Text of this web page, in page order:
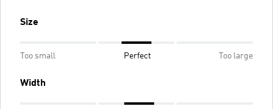
Size
Too small Perfect Too large
Width